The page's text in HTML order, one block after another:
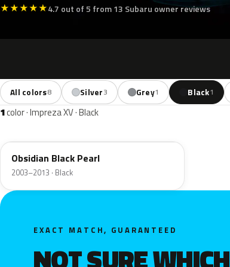
★★★★★4.7 out of 5 from 13 Subaru owner reviews
All colors8 Silver3 Grey1 Black1
1color · Impreza XV · Black
Obsidian Black Pearl
2003–2013 · Black
EXACT MATCH, GUARANTEED